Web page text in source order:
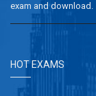
exam and download.
HOT EXAMS